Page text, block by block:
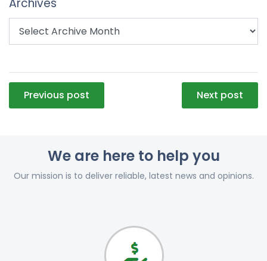
Archives
Post
navigation
Previous post Next post
We are here to help you
Our mission is to deliver reliable, latest news and opinions.